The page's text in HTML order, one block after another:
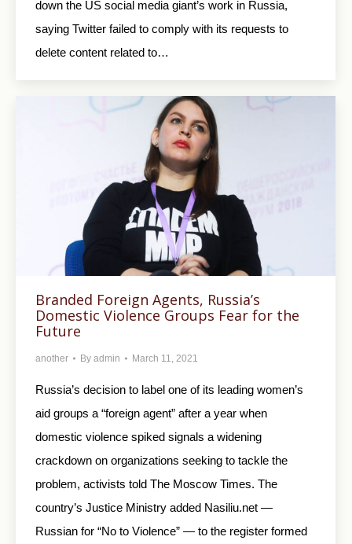
down the US social media giant’s work in Russia,
saying Twitter failed to comply with its requests to
delete content related to…
Branded Foreign Agents, Russia’s
Domestic Violence Groups Fear for the
Future
another By admin March 11, 2021
Russia’s decision to label one of its leading women’s
aid groups a “foreign agent” after a year when
domestic violence spiked signals a widening
crackdown on organizations seeking to tackle the
problem, activists told The Moscow Times. The
country’s Justice Ministry added Nasiliu.net —
Russian for “No to Violence” — to the register formed